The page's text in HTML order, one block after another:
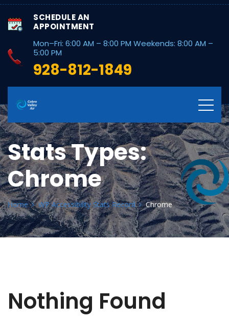
SCHEDULE AN
APPOINTMENT
Mon–Fri: 6:00 AM – 8:00 PM Weekends: 8:00 AM –
5:00 PM
928-812-1849
Stats Types:
Chrome
Home WP Accessibility Stats Record Chrome
Nothing Found